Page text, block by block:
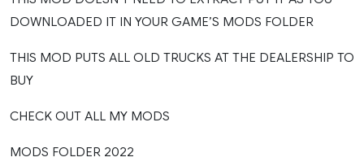
DOWNLOADED IT IN YOUR GAME’S MODS FOLDER
THIS MOD PUTS ALL OLD TRUCKS AT THE DEALERSHIP TO
BUY
CHECK OUT ALL MY MODS
MODS FOLDER 2022